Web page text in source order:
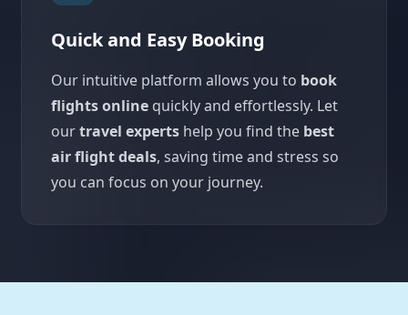
Quick and Easy Booking
Our intuitive platform allows you to book
flights online quickly and effortlessly. Let
ourtravel experts help you find the best
air flight deals, saving time and stress so
you can focus on your journey.